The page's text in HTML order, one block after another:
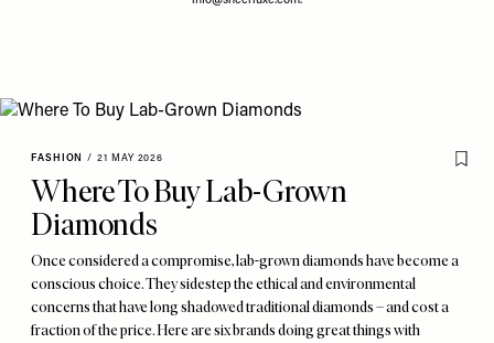
FASHION / 21 MAY 2026
Where To Buy Lab-Grown
Diamonds
Once considered a compromise, lab-grown diamonds have become a
conscious choice. They sidestep the ethical and environmental
concerns that have long shadowed traditional diamonds – and cost a
fraction of the price. Here are six brands doing great things with